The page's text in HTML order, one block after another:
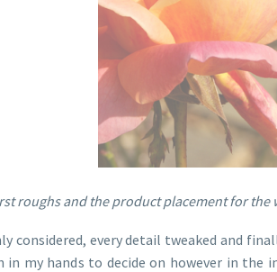
roughs and the product placement for
considered, every detail tweaked and
in my hands to decide on however in